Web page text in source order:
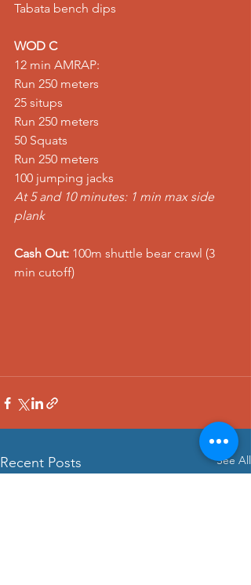
Tabata bench dips
WOD C
12 min AMRAP:
Run 250 meters
25 situps
Run 250 meters
50 Squats
Run 250 meters
100 jumping jacks
At 5 and 10 minutes: 1 min max side
plank
Cash Out: 100m shuttle bear crawl (3
min cutoff)
Recent Posts See All